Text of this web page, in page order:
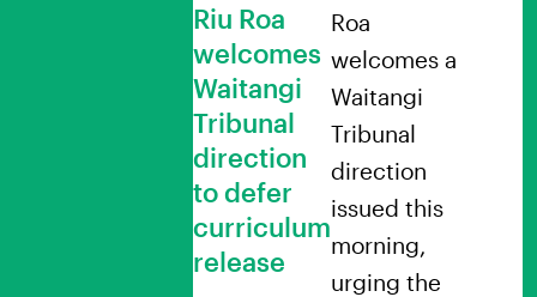
Riu Roa
welcomes
Waitangi
Tribunal
direction
to defer
curriculum
release
Roa
welcomes a
Waitangi
Tribunal
direction
issued this
morning,
urging the